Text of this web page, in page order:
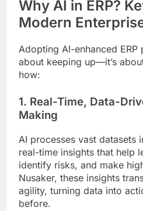
Why AI in ERP?
Modern
Adopting AI-enhanced ERP
about keeping up—it’s
how:
1. Real-Time, Data-
Making
AI processes vast datasets
real-time insights that help
identify risks, and make
Nusaker, these insights
agility, turning data into
before.